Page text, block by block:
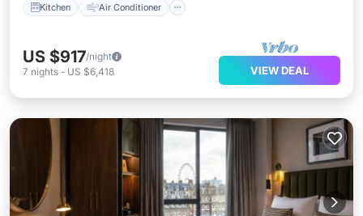
Kitchen Air Conditioner
US $917/night
7 nights - US $6,418 VIEW DEAL